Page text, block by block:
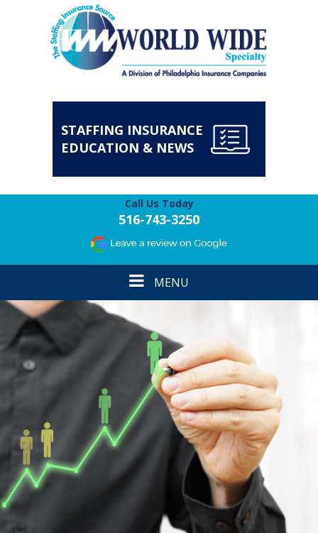
STAFFING INSURANCE
EDUCATION & NEWS
Call Us Today
516-743-3250
Toggle
navigation
MENU